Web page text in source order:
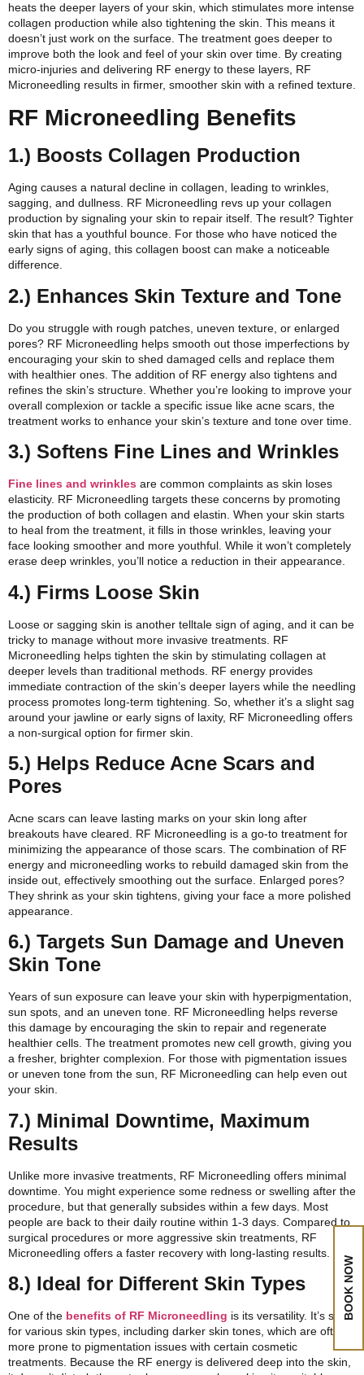
BOOK NOW
heats the deeper layers of your skin, which stimulates more intense
collagen production while also tightening the skin. This means it
doesn’t just work on the surface. The treatment goes deeper to
improve both the look and feel of your skin over time. By creating
micro-injuries and delivering RF energy to these layers, RF
Microneedling results in firmer, smoother skin with a refined texture.
RF Microneedling Benefits
1.) Boosts Collagen Production
Aging causes a natural decline in collagen, leading to wrinkles,
sagging, and dullness. RF Microneedling revs up your collagen
production by signaling your skin to repair itself. The result? Tighter
skin that has a youthful bounce. For those who have noticed the
early signs of aging, this collagen boost can make a noticeable
difference.
2.) Enhances Skin Texture and Tone
Do you struggle with rough patches, uneven texture, or enlarged
pores? RF Microneedling helps smooth out those imperfections by
encouraging your skin to shed damaged cells and replace them
with healthier ones. The addition of RF energy also tightens and
refines the skin’s structure. Whether you’re looking to improve your
overall complexion or tackle a specific issue like acne scars, the
treatment works to enhance your skin’s texture and tone over time.
3.) Softens Fine Lines and Wrinkles
Fine lines and wrinkles are common complaints as skin loses
elasticity. RF Microneedling targets these concerns by promoting
the production of both collagen and elastin. When your skin starts
to heal from the treatment, it fills in those wrinkles, leaving your
face looking smoother and more youthful. While it won’t completely
erase deep wrinkles, you’ll notice a reduction in their appearance.
4.) Firms Loose Skin
Loose or sagging skin is another telltale sign of aging, and it can be
tricky to manage without more invasive treatments. RF
Microneedling helps tighten the skin by stimulating collagen at
deeper levels than traditional methods. RF energy provides
immediate contraction of the skin’s deeper layers while the needling
process promotes long-term tightening. So, whether it’s a slight sag
around your jawline or early signs of laxity, RF Microneedling offers
a non-surgical option for firmer skin.
5.) Helps Reduce Acne Scars and
Pores
Acne scars can leave lasting marks on your skin long after
breakouts have cleared. RF Microneedling is a go-to treatment for
minimizing the appearance of those scars. The combination of RF
energy and microneedling works to rebuild damaged skin from the
inside out, effectively smoothing out the surface. Enlarged pores?
They shrink as your skin tightens, giving your face a more polished
appearance.
6.) Targets Sun Damage and Uneven
Skin Tone
Years of sun exposure can leave your skin with hyperpigmentation,
sun spots, and an uneven tone. RF Microneedling helps reverse
this damage by encouraging the skin to repair and regenerate
healthier cells. The treatment promotes new cell growth, giving you
a fresher, brighter complexion. For those with pigmentation issues
or uneven tone from the sun, RF Microneedling can help even out
your skin.
7.) Minimal Downtime, Maximum
Results
Unlike more invasive treatments, RF Microneedling offers minimal
downtime. You might experience some redness or swelling after the
procedure, but that generally subsides within a few days. Most
people are back to their daily routine within 1-3 days. Compared to
surgical procedures or more aggressive skin treatments, RF
Microneedling offers a faster recovery with long-lasting results.
8.) Ideal for Different Skin Types
One of the benefits of RF Microneedling is its versatility. It’s safe
for various skin types, including darker skin tones, which are often
more prone to pigmentation issues with certain cosmetic
treatments. Because the RF energy is delivered deep into the skin,